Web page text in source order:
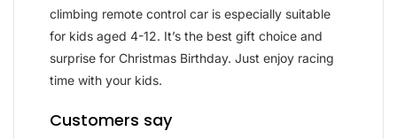
climbing remote control car is especially suitable
for kids aged 4-12. It’s the best gift choice and
surprise for Christmas Birthday. Just enjoy racing
time with your kids.
Customers say